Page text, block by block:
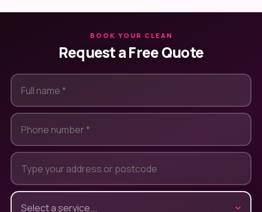
BOOK YOUR CLEAN
Request a Free Quote